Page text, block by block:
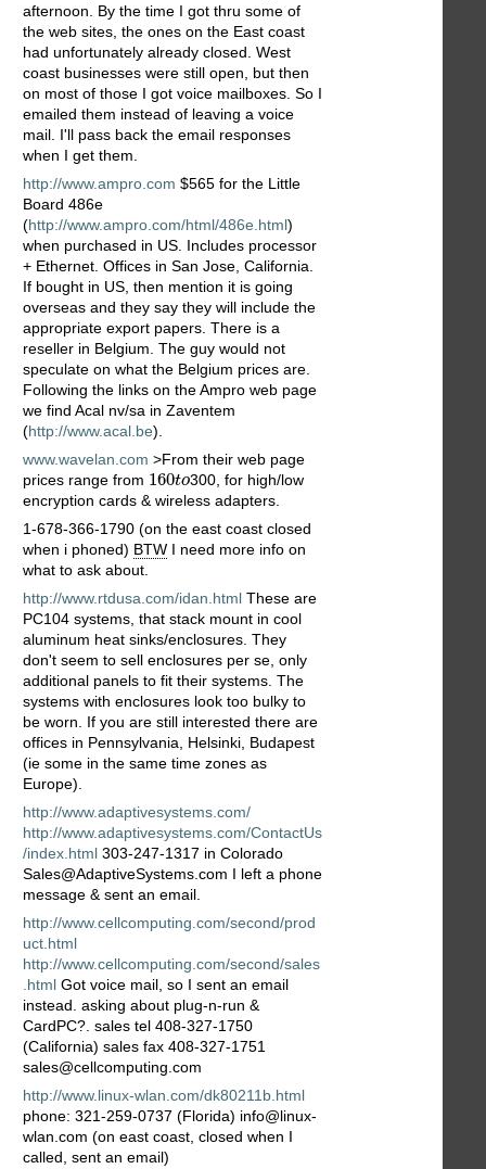
afternoon. By the time I got thru some of
the web sites, the ones on the East coast
had unfortunately already closed. West
coast businesses were still open, but then
on most of those I got voice mailboxes. So I
emailed them instead of leaving a voice
mail. I'll pass back the email responses
when I get them.
http://www.ampro.com $565 for the Little
Board 486e
(http://www.ampro.com/html/486e.html)
when purchased in US. Includes processor
+ Ethernet. Offices in San Jose, California.
If bought in US, then mention it is going
overseas and they say they will include the
appropriate export papers. There is a
reseller in Belgium. The guy would not
speculate on what the Belgium prices are.
Following the links on the Ampro web page
we find Acal nv/sa in Zaventem
(http://www.acal.be).
www.wavelan.com >From their web page
prices range from 160to
160t o300, for high/low
encryption cards & wireless adapters.
1-678-366-1790 (on the east coast closed
when i phoned) BTW I need more info on
what to ask about.
http://www.rtdusa.com/idan.html These are
PC104 systems, that stack mount in cool
aluminum heat sinks/enclosures. They
don't seem to sell enclosures per se, only
additional panels to fit their systems. The
systems with enclosures look too bulky to
be worn. If you are still interested there are
offices in Pennsylvania, Helsinki, Budapest
(ie some in the same time zones as
Europe).
http://www.adaptivesystems.com/
http://www.adaptivesystems.com/ContactUs
/index.html 303-247-1317 in Colorado
Sales@AdaptiveSystems.com I left a phone
message & sent an email.
http://www.cellcomputing.com/second/prod
uct.html
http://www.cellcomputing.com/second/sales
.html Got voice mail, so I sent an email
instead. asking about plug-n-run &
CardPC?. sales tel 408-327-1750
(California) sales fax 408-327-1751
sales@cellcomputing.com
http://www.linux-wlan.com/dk80211b.html
phone: 321-259-0737 (Florida) info@linux-
wlan.com (on east coast, closed when I
called, sent an email)